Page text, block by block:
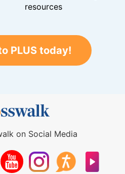
resources
PLUS today!
on Social Media